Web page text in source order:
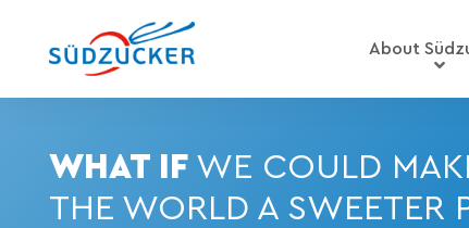
About
WHAT IF WE COULD
THE WORLD A SWEETER